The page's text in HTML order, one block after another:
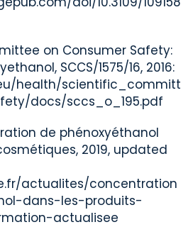
on Consumer Safety:
SCCS/1575/16, 2016:
health/scientific_committ
docs/sccs_o_195.pdf
de phénoxyéthanol
2019, updated
actualites/concentration
dans-les-produits-
actualisee